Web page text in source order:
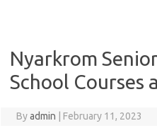
Nyarkrom
School Courses
Byadmin February 11, 2023